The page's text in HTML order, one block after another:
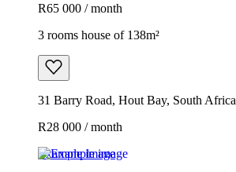
R65 000 / month
3 rooms house of 138m²
31 Barry Road, Hout Bay, South Africa
R28 000 / month
Example image